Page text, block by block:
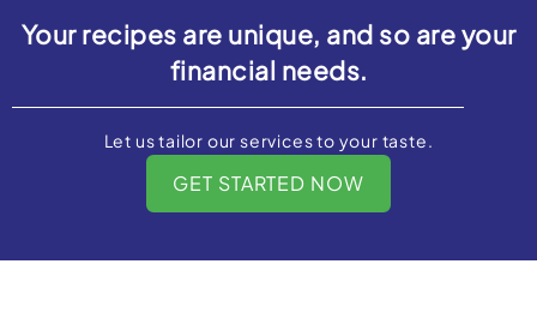
Your recipes are unique, and so are your
financial needs.
Let us tailor our services to your taste.
GET STARTED NOW